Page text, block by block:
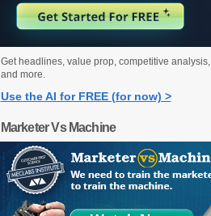
Get headlines, value prop, competitive analysis,
and more.
Use the AI for FREE (for now) >
Marketer Vs Machine